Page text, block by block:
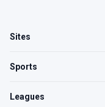
Sites
Sports
Leagues